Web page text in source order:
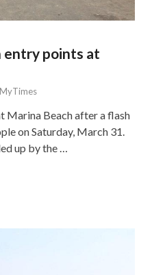
entry points at
Marina Beach after a flash
on Saturday, March 31.
up by the …